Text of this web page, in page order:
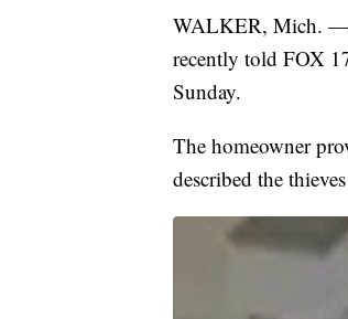
WALKER, Mich. —
recently told FOX
Sunday.
The homeowner
described the